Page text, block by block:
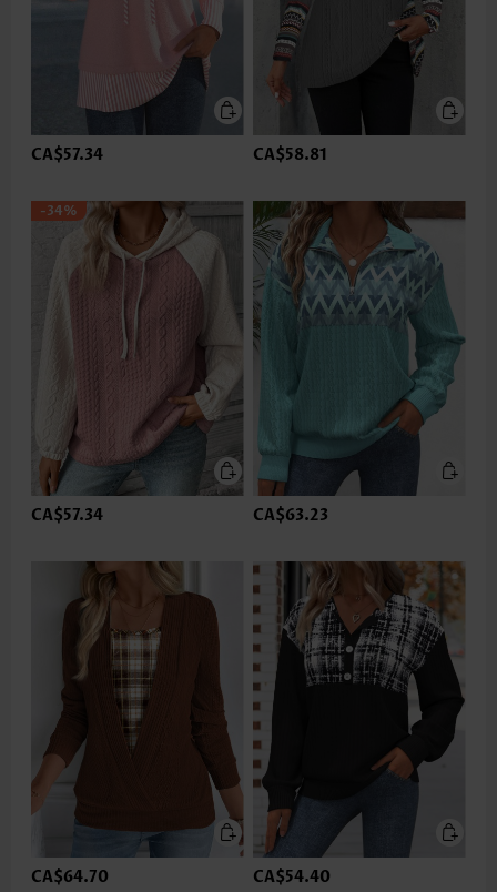
CA$57.34 CA$58.81
-34%
CA$57.34 CA$63.23
CA$64.70 CA$54.40